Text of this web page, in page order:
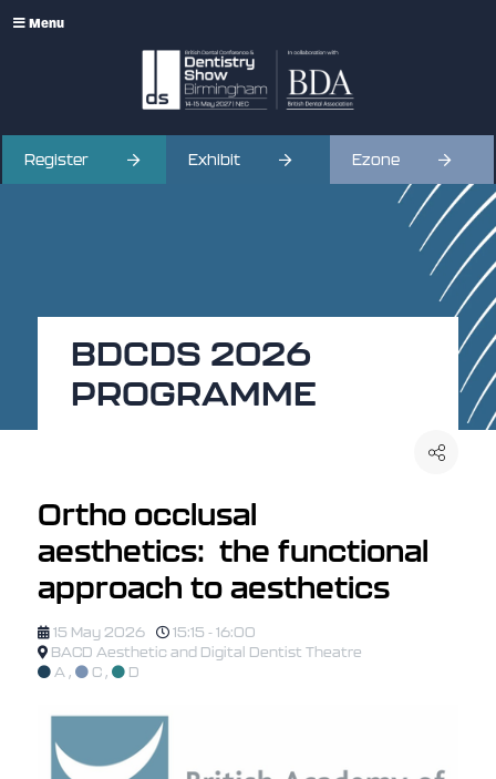
Menu
Register Exhibit Ezone
BDCDS 2026
PROGRAMME
Ortho occlusal
aesthetics: the functional
approach to aesthetics
15 May 2026
15:15 - 16:00
BACD Aesthetic and Digital Dentist Theatre
A , C, D